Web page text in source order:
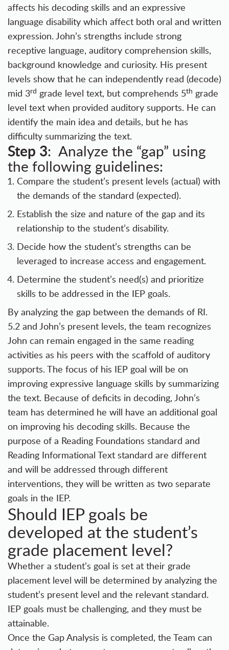
affects his decoding skills and an expressive
language disability which affect both oral and written
expression. John’s strengths include strong
receptive language, auditory comprehension skills,
background knowledge and curiosity. His present
levels show that he can independently read (decode)
mid 3rd grade level text, but comprehends 5th grade
level text when provided auditory supports. He can
identify the main idea and details, but he has
difficulty summarizing the text.
Step 3: Analyze the “gap” using
the following guidelines:
Compare the student’s present levels (actual) with
the demands of the standard (expected).
Establish the size and nature of the gap and its
relationship to the student’s disability.
Decide how the student’s strengths can be
leveraged to increase access and engagement.
Determine the student’s need(s) and prioritize
skills to be addressed in the IEP goals.
By analyzing the gap between the demands of RI.
5.2 and John’s present levels, the team recognizes
John can remain engaged in the same reading
activities as his peers with the scaffold of auditory
supports. The focus of his IEP goal will be on
improving expressive language skills by summarizing
the text. Because of deficits in decoding, John’s
team has determined he will have an additional goal
on improving his decoding skills. Because the
purpose of a Reading Foundations standard and
Reading Informational Text standard are different
and will be addressed through different
interventions, they will be written as two separate
goals in the IEP.
Should IEP goals be
developed at the student’s
grade placement level?
Whether a student’s goal is set at their grade
placement level will be determined by analyzing the
student’s present level and the relevant standard.
IEP goals must be challenging, and they must be
attainable.
Once the Gap Analysis is completed, the Team can